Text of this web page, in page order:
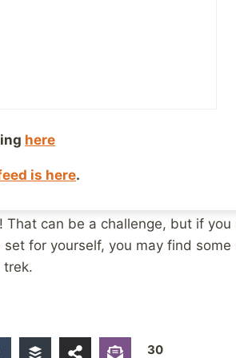
you hadn’t planned for.
can be a challenge, but if
set for yourself, you may find
trek.
30
here
is here.